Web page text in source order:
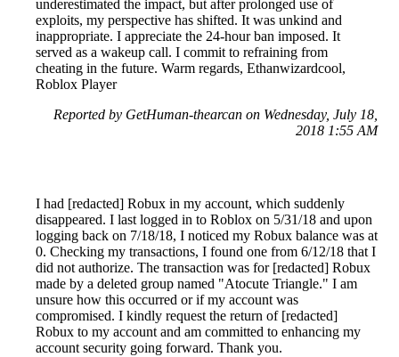
underestimated the impact, but after prolonged use of
exploits, my perspective has shifted. It was unkind and
inappropriate. I appreciate the 24-hour ban imposed. It
served as a wakeup call. I commit to refraining from
cheating in the future. Warm regards, Ethanwizardcool,
Roblox Player
Reported by GetHuman-thearcan on Wednesday, July 18,
2018 1:55 AM
I had [redacted] Robux in my account, which suddenly
disappeared. I last logged in to Roblox on 5/31/18 and upon
logging back on 7/18/18, I noticed my Robux balance was at
0. Checking my transactions, I found one from 6/12/18 that I
did not authorize. The transaction was for [redacted] Robux
made by a deleted group named "Atocute Triangle." I am
unsure how this occurred or if my account was
compromised. I kindly request the return of [redacted]
Robux to my account and am committed to enhancing my
account security going forward. Thank you.